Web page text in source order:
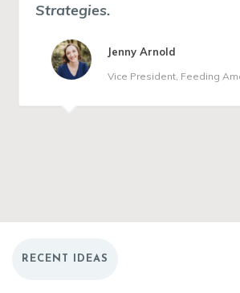
Strategies.
Jenny Arnold
Vice President, Feeding
for your organization. I am
with our end result. One
described the process as
Marilyn Jackson
Director of Communications,
McCormick Foundation
RECENT IDEAS